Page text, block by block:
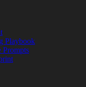
Playbook
Prompts